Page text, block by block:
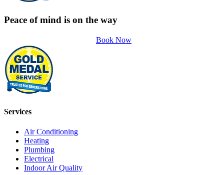
Peace of mind is on the way
Book Now
Services
Air Conditioning
Heating
Plumbing
Electrical
Indoor Air Quality